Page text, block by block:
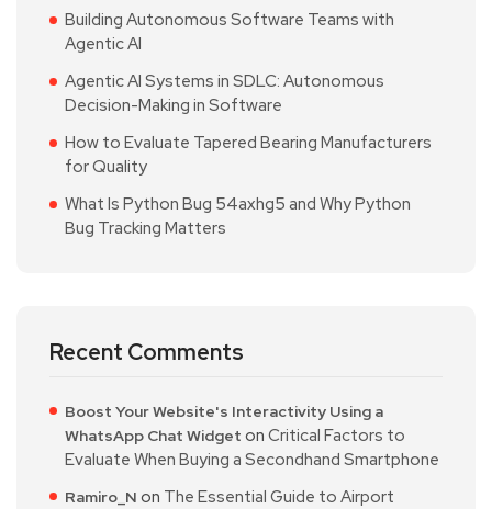
Building Autonomous Software Teams with
Agentic AI
Agentic AI Systems in SDLC: Autonomous
Decision-Making in Software
How to Evaluate Tapered Bearing Manufacturers
for Quality
What Is Python Bug 54axhg5 and Why Python
Bug Tracking Matters
Recent Comments
Boost Your Website's Interactivity Using a
WhatsApp Chat Widget on Critical Factors to
Evaluate When Buying a Secondhand Smartphone
Ramiro_N on The Essential Guide to Airport